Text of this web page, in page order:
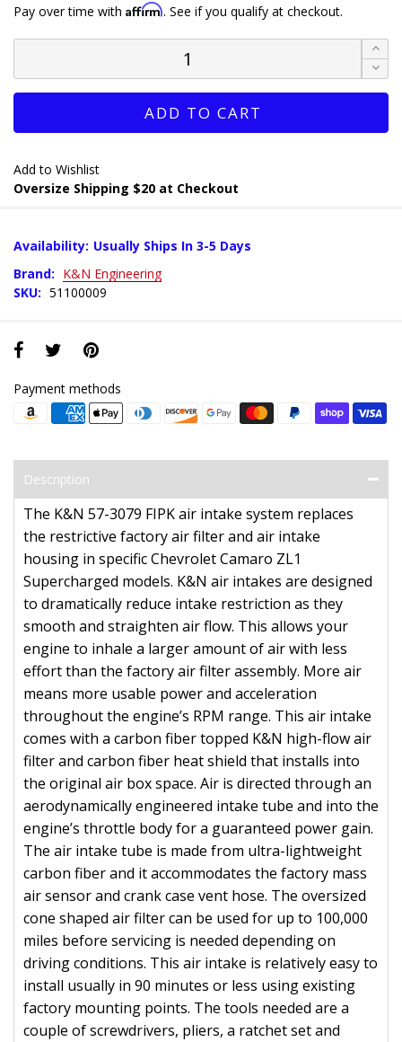
Pay over time with Affirm. See if you qualify at checkout.
ADD TO CART
Add to Wishlist
Oversize Shipping $20 at Checkout
Availability: Usually Ships In 3-5 Days
Brand: K&N Engineering
SKU: 51100009
Payment methods
Description
The K&N 57-3079 FIPK air intake system replaces
the restrictive factory air filter and air intake
housing in specific Chevrolet Camaro ZL1
Supercharged models. K&N air intakes are designed
to dramatically reduce intake restriction as they
smooth and straighten air flow. This allows your
engine to inhale a larger amount of air with less
effort than the factory air filter assembly. More air
means more usable power and acceleration
throughout the engine’s RPM range. This air intake
comes with a carbon fiber topped K&N high-flow air
filter and carbon fiber heat shield that installs into
the original air box space. Air is directed through an
aerodynamically engineered intake tube and into the
engine’s throttle body for a guaranteed power gain.
The air intake tube is made from ultra-lightweight
carbon fiber and it accommodates the factory mass
air sensor and crank case vent hose. The oversized
cone shaped air filter can be used for up to 100,000
miles before servicing is needed depending on
driving conditions. This air intake is relatively easy to
install usually in 90 minutes or less using existing
factory mounting points. The tools needed are a
couple of screwdrivers, pliers, a ratchet set and